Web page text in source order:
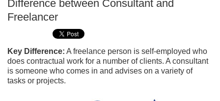
Difference between Consultant and
Freelancer
Key Difference: A freelance person is self-employed who
does contractual work for a number of clients. A consultant
is someone who comes in and advises on a variety of
tasks or projects.